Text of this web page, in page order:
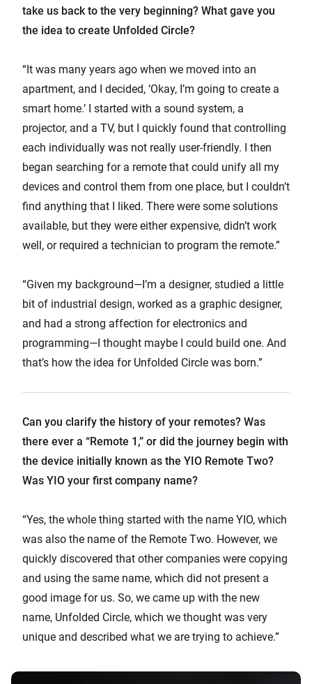
take us back to the very beginning? What gave you
the idea to create Unfolded Circle?
“It was many years ago when we moved into an
apartment, and I decided, ‘Okay, I’m going to create a
smart home.’ I started with a sound system, a
projector, and a TV, but I quickly found that controlling
each individually was not really user-friendly. I then
began searching for a remote that could unify all my
devices and control them from one place, but I couldn’t
find anything that I liked. There were some solutions
available, but they were either expensive, didn’t work
well, or required a technician to program the remote.”
“Given my background—I’m a designer, studied a little
bit of industrial design, worked as a graphic designer,
and had a strong affection for electronics and
programming—I thought maybe I could build one. And
that’s how the idea for Unfolded Circle was born.”
Can you clarify the history of your remotes? Was
there ever a “Remote 1,” or did the journey begin with
the device initially known as the YIO Remote Two?
Was YIO your first company name?
“Yes, the whole thing started with the name YIO, which
was also the name of the Remote Two. However, we
quickly discovered that other companies were copying
and using the same name, which did not present a
good image for us. So, we came up with the new
name, Unfolded Circle, which we thought was very
unique and described what we are trying to achieve.”